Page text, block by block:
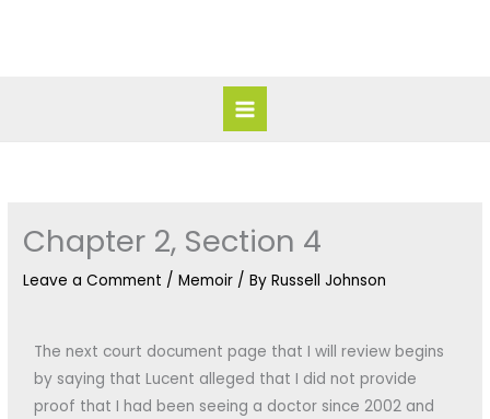
Chapter 2, Section 4
Leave a Comment /Memoir / ByRussell Johnson
The next court document page that I will review begins
by saying that Lucent alleged that I did not provide
proof that I had been seeing a doctor since 2002 and